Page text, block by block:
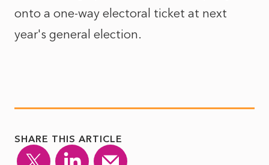
onto a one-way electoral ticket at next
year's general election.
SHARE THIS ARTICLE